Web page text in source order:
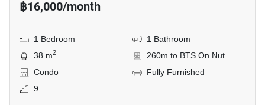
฿16,000/month
1 Bedroom
1 Bathroom
38 m2
260m to BTS On Nut
Condo
Fully Furnished
9